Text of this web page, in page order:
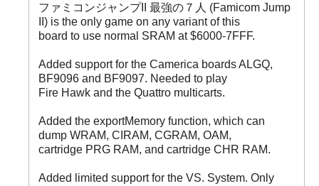
ファミコンジャンプII 最強の７人 (Famicom Jump
II) is the only game on any variant of this
board to use normal SRAM at $6000-7FFF.
Added support for the Camerica boards ALGQ,
BF9096 and BF9097. Needed to play
Fire Hawk and the Quattro multicarts.
Added the exportMemory function, which can
dump WRAM, CIRAM, CGRAM, OAM,
cartridge PRG RAM, and cartridge CHR RAM.
Added limited support for the VS. System. Only